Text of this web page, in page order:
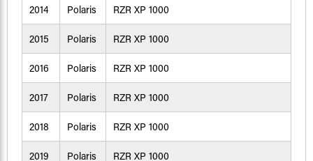
2014 Polaris RZR XP 1000
2015 Polaris RZR XP 1000
2016 Polaris RZR XP 1000
2017 Polaris RZR XP 1000
2018 Polaris RZR XP 1000
2019 Polaris RZR XP 1000